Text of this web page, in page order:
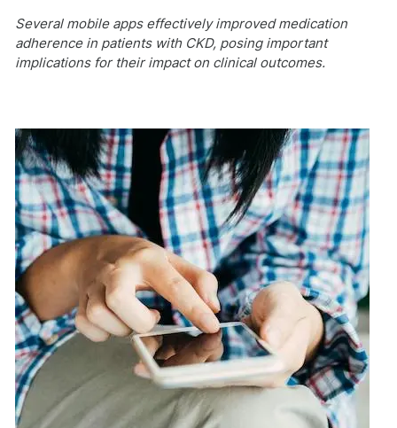
Several mobile apps effectively improved medication
adherence in patients with CKD, posing important
implications for their impact on clinical outcomes.